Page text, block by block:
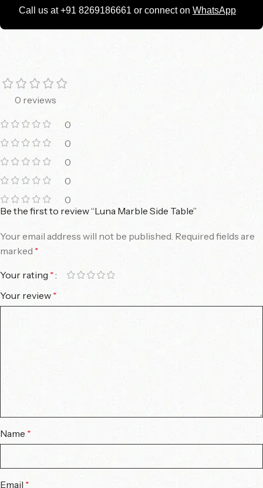
Call us at +91 8269186661 or connect on WhatsApp
0 reviews
0
0
0
0
0
Be the first to review “Luna Marble Side Table”
Your email address will not be published. Required fields are
marked *
Your rating *
Your review *
Name *
Email *